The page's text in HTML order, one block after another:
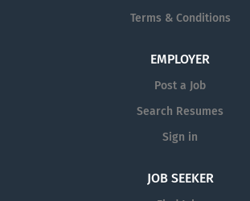
Terms & Conditions
EMPLOYER
Post a Job
Search Resumes
Sign in
JOB SEEKER